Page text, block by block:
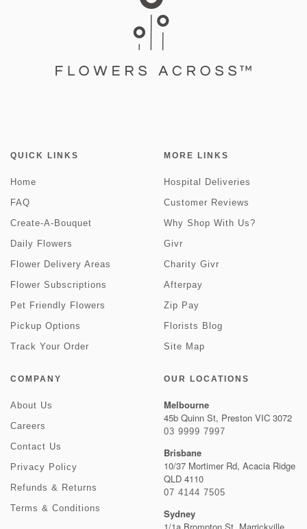
QUICK LINKS
Home
FAQ
Create-A-Bouquet
Daily Flowers
Flower Delivery Areas
Flower Subscriptions
Pet Friendly Flowers
Pickup Options
Track Your Order
MORE LINKS
Hospital Deliveries
Customer Reviews
Why Shop With Us?
Givr
Charity Givr
Afterpay
Zip Pay
Florists Blog
Site Map
COMPANY
About Us
Careers
Contact Us
Privacy Policy
Refunds & Returns
Terms & Conditions
OUR LOCATIONS
Melbourne
45b Quinn St, Preston VIC 3072
03 9999 7997
Brisbane
10/37 Mortimer Rd, Acacia Ridge
QLD 4110
07 4144 7505
Sydney